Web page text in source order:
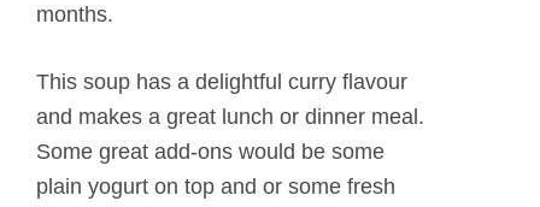
months.
This soup has a delightful curry flavour
and makes a great lunch or dinner meal.
Some great add-ons would be some
plain yogurt on top and or some fresh